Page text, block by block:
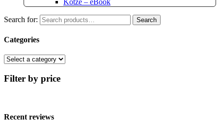
Search for: Search
Categories
Filter by price
Recent reviews